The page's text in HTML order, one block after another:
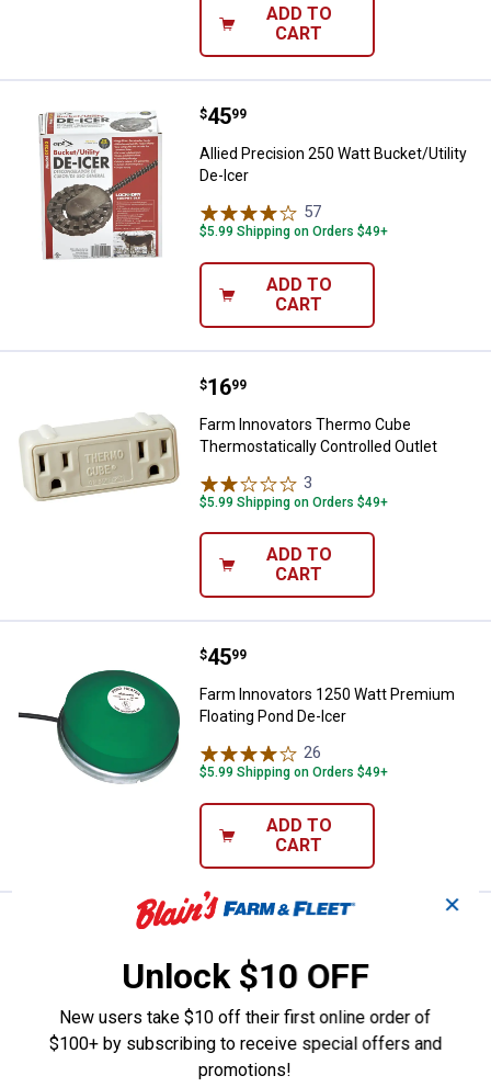
ADD TO
CART
Allied Precision 250 Watt
Price:
$45
. 99
Allied Precision 250 Watt Bucket/Utility
De-Icer
57
$5.99 Shipping on Orders $49+
ADD TO
CART
Farm Innovators Thermo Cube
Price:
$16
. 99
Farm Innovators Thermo Cube
Thermostatically Controlled Outlet
3
$5.99 Shipping on Orders $49+
ADD TO
CART
Farm Innovators 1250 Watt
Price:
$45
. 99
Farm Innovators 1250 Watt Premium
Floating Pond De-Icer
26
$5.99 Shipping on Orders $49+
ADD TO
CART
Price:
49
Allied Precision Utility Heater
$5.99 Shipping on Orders $49+
ADD TO
✕
Unlock $10 OFF
New users take $10 off their first online order of
$100+ by subscribing to receive special offers and
promotions!